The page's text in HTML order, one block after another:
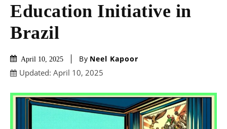
Education Initiative in
Brazil
April 10, 2025 By Neel Kapoor
Updated: April 10, 2025